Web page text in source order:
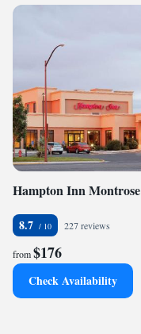
Hampton Inn Montrose
8.7 227 reviews
from$176
Check Availability